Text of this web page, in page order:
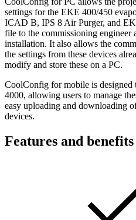
settings for the EKE 400/450
ICAD B, IPS 8 Air Purger, and
file to the commissioning engineer
installation. It also allows the
the settings from these devices
modify and store these on a PC.
CoolConfig for mobile is
4000, allowing users to manage
easy uploading and downloading
devices.
Features and benefits